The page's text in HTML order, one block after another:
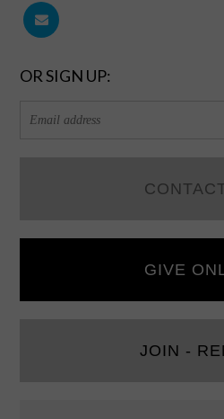
OR SIGN UP:
GIVE
JOIN -